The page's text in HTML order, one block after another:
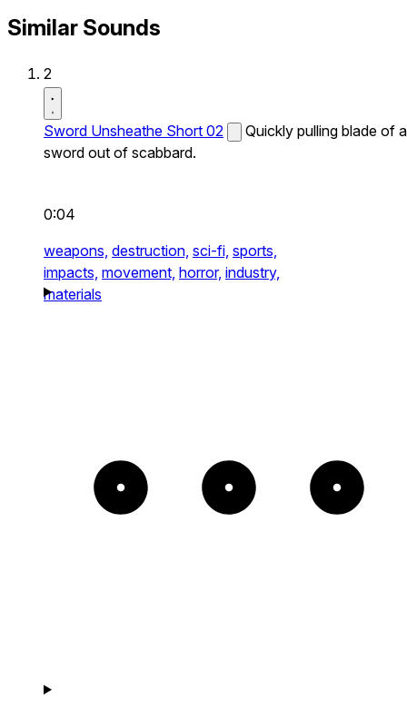
Similar Sounds
2
Sword Unsheathe Short 02
Quickly pulling blade of a
sword out of scabbard.
0:04
weapons, destruction, sci-fi, sports,
impacts, movement, horror, industry,
materials